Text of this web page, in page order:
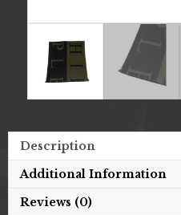
Description
Additional Information
Reviews (0)